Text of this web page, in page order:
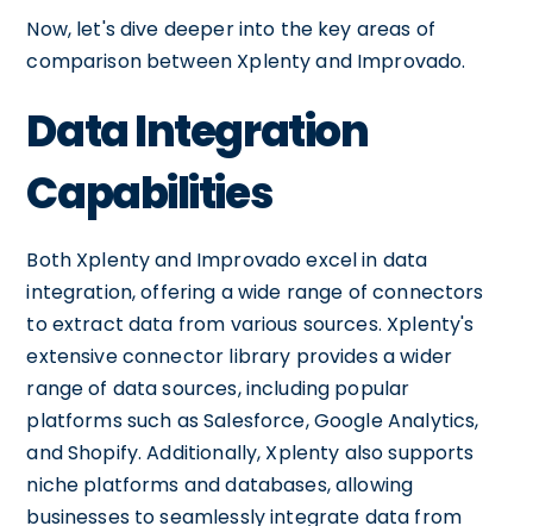
Now, let's dive deeper into the key areas of
comparison between Xplenty and Improvado.
Data Integration
Capabilities
Both Xplenty and Improvado excel in data
integration, offering a wide range of connectors
to extract data from various sources. Xplenty's
extensive connector library provides a wider
range of data sources, including popular
platforms such as Salesforce, Google Analytics,
and Shopify. Additionally, Xplenty also supports
niche platforms and databases, allowing
businesses to seamlessly integrate data from